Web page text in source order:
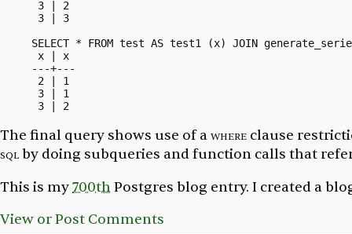
3 | 2
3 | 3
SELECT * FROM test AS test1 (x) JOIN
x | x
---+---
2 | 1
3 | 1
The final query shows use of awhere clause
sqlby doing subqueries and function calls that
This is my700thPostgres blog entry. I created a
View or Post Comments